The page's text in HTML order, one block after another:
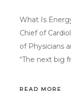
What Is
Chief of
of Physicians
“The next big
READ MORE